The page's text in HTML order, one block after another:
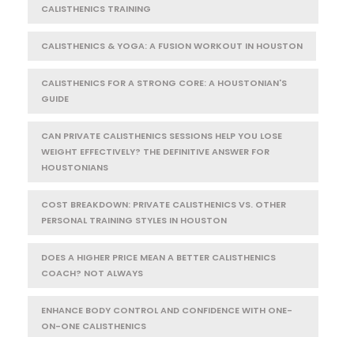
CALISTHENICS TRAINING
CALISTHENICS & YOGA: A FUSION WORKOUT IN HOUSTON
CALISTHENICS FOR A STRONG CORE: A HOUSTONIAN'S
GUIDE
CAN PRIVATE CALISTHENICS SESSIONS HELP YOU LOSE
WEIGHT EFFECTIVELY? THE DEFINITIVE ANSWER FOR
HOUSTONIANS
COST BREAKDOWN: PRIVATE CALISTHENICS VS. OTHER
PERSONAL TRAINING STYLES IN HOUSTON
DOES A HIGHER PRICE MEAN A BETTER CALISTHENICS
COACH? NOT ALWAYS
ENHANCE BODY CONTROL AND CONFIDENCE WITH ONE-
ON-ONE CALISTHENICS